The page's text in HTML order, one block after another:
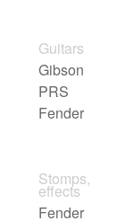
Guitars
Gibson
PRS
Fender
Stomps,
effects
Fender